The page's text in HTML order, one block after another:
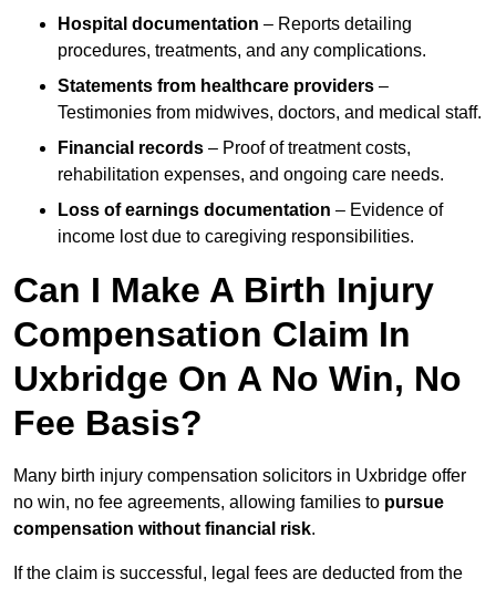
Hospital documentation – Reports detailing
procedures, treatments, and any complications.
Statements from healthcare providers –
Testimonies from midwives, doctors, and medical staff.
Financial records – Proof of treatment costs,
rehabilitation expenses, and ongoing care needs.
Loss of earnings documentation – Evidence of
income lost due to caregiving responsibilities.
Can I Make A Birth Injury
Compensation Claim In
Uxbridge On A No Win, No
Fee Basis?
Many birth injury compensation solicitors in Uxbridge offer
no win, no fee agreements, allowing families to pursue
compensation without financial risk.
If the claim is successful, legal fees are deducted from the